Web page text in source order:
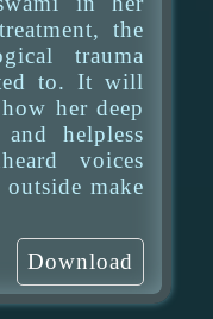
the
trauma
to. It will
her deep
helpless
voices
make
Download